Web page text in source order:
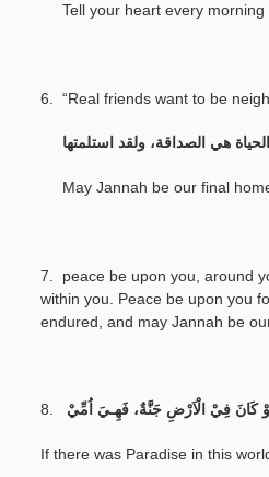
Tell your heart every morning
6. “Real friends want to be
هي الصداقة، ولقد استلمتها
May Jannah be our final
7. peace be upon you, around
within you. Peace be upon you
endured, and may Jannah be
8. كَانَ فِيْ الْاَرْضِ جَنَّةٌ، فَهِـيَ اُمِّيْ
If there was Paradise in this